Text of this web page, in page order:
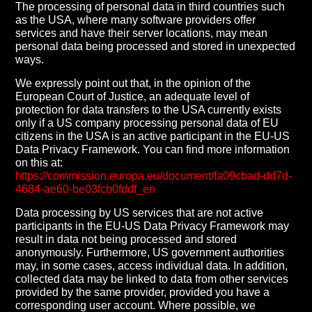
The processing of personal data in third countries such
as the USA, where many software providers offer
services and have their server locations, may mean
personal data being processed and stored in unexpected
ways.
We expressly point out that, in the opinion of the
European Court of Justice, an adequate level of
protection for data transfers to the USA currently exists
only if a US company processing personal data of EU
citizens in the USA is an active participant in the EU-US
Data Privacy Framework. You can find more information
on this at:
https://commission.europa.eu/document/fa09cbad-dd7d-
4684-ae60-be03fcb0fddf_en
Data processing by US services that are not active
participants in the EU-US Data Privacy Framework may
result in data not being processed and stored
anonymously. Furthermore, US government authorities
may, in some cases, access individual data. In addition,
collected data may be linked to data from other services
provided by the same provider, provided you have a
corresponding user account. Where possible, we